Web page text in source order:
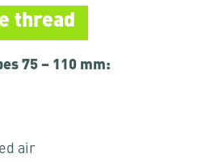
thread
75 – 110 mm:
air